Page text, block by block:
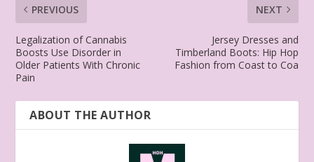
PREVIOUS
Legalization of Cannabis
Boosts Use Disorder in
Older Patients With Chronic
Pain
NEXT
Jersey Dresses and
Timberland Boots: Hip Hop
Fashion from Coast to Coa
ABOUT THE AUTHOR